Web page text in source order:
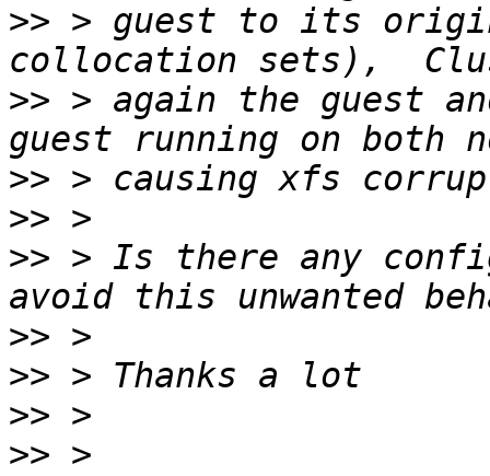
>> > guest to its
>> > again the guest
>>
>>
>> > Is there any
>>
>>
>>
>> >